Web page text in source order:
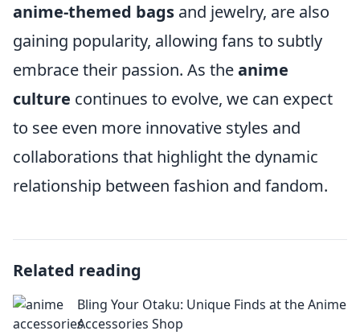
anime-themed bags and jewelry, are also
gaining popularity, allowing fans to subtly
embrace their passion. As theanime
culture continues to evolve, we can expect
to see even more innovative styles and
collaborations that highlight the dynamic
relationship between fashion and fandom.
Related reading
Bling Your Otaku: Unique Finds at the Anime
Accessories Shop